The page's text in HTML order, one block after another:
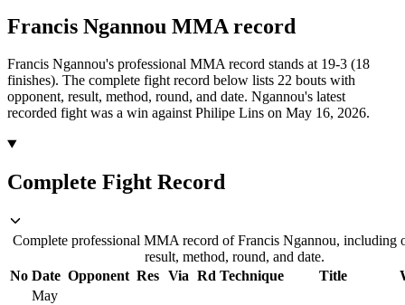
Francis Ngannou MMA record
Francis Ngannou's professional MMA record stands at 19-3 (18
finishes). The complete fight record below lists 22 bouts with
opponent, result, method, round, and date. Ngannou's latest
recorded fight was a win against Philipe Lins on May 16, 2026.
Complete Fight Record
Complete professional MMA record of Francis Ngannou, including
result, method, round, and date.
No Date Opponent Res Via Rd Technique Title
May